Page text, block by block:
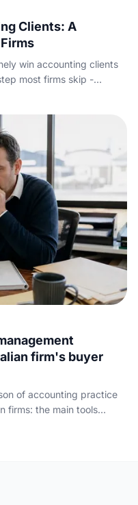
Clients: A
win accounting clients
most firms skip -
firm's buyer
of accounting practice
firms: the main tools